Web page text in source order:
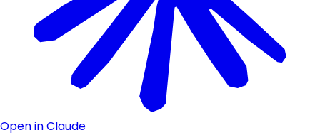
Open in Claude